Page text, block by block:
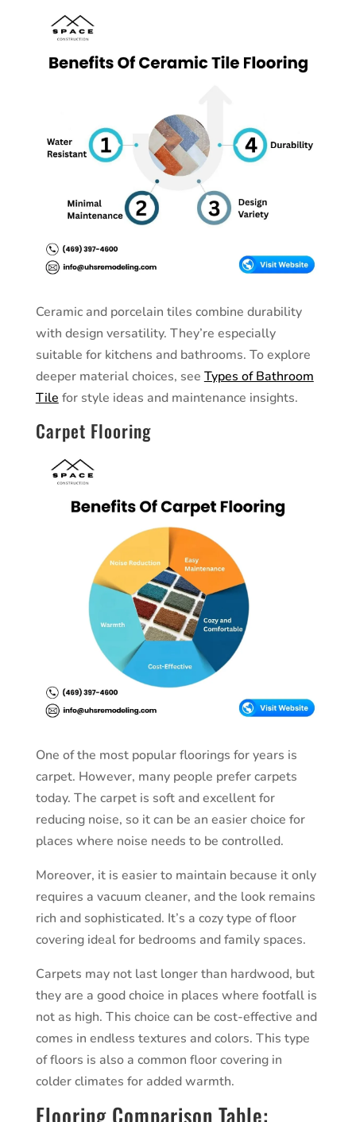
Ceramic and porcelain tiles combine durability
with design versatility. They’re especially
suitable for kitchens and bathrooms. To explore
deeper material choices, see Types of Bathroom
Tile for style ideas and maintenance insights.
Carpet Flooring
One of the most popular floorings for years is
carpet. However, many people prefer carpets
today. The carpet is soft and excellent for
reducing noise, so it can be an easier choice for
places where noise needs to be controlled.
Moreover, it is easier to maintain because it only
requires a vacuum cleaner, and the look remains
rich and sophisticated. It’s a cozy type of floor
covering ideal for bedrooms and family spaces.
Carpets may not last longer than hardwood, but
they are a good choice in places where footfall is
not as high. This choice can be cost-effective and
comes in endless textures and colors. This type
of floors is also a common floor covering in
colder climates for added warmth.
Flooring Comparison Table: